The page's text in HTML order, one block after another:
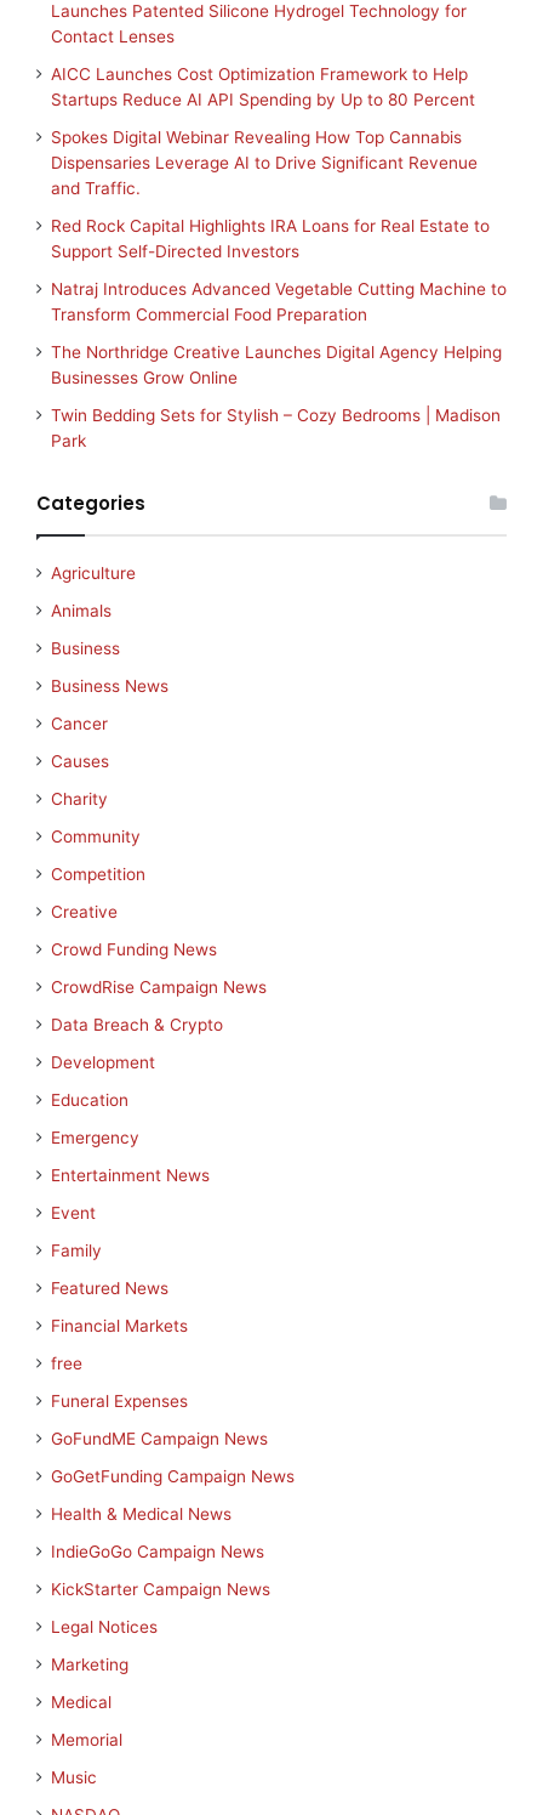
Launches Patented Silicone Hydrogel Technology for
Contact Lenses
AICC Launches Cost Optimization Framework to Help
Startups Reduce AI API Spending by Up to 80 Percent
Spokes Digital Webinar Revealing How Top Cannabis
Dispensaries Leverage AI to Drive Significant Revenue
and Traffic.
Red Rock Capital Highlights IRA Loans for Real Estate to
Support Self-Directed Investors
Natraj Introduces Advanced Vegetable Cutting Machine to
Transform Commercial Food Preparation
The Northridge Creative Launches Digital Agency Helping
Businesses Grow Online
Twin Bedding Sets for Stylish – Cozy Bedrooms | Madison
Park
Categories
Agriculture
Animals
Business
Business News
Cancer
Causes
Charity
Community
Competition
Creative
Crowd Funding News
CrowdRise Campaign News
Data Breach & Crypto
Development
Education
Emergency
Entertainment News
Event
Family
Featured News
Financial Markets
free
Funeral Expenses
GoFundME Campaign News
GoGetFunding Campaign News
Health & Medical News
IndieGoGo Campaign News
KickStarter Campaign News
Legal Notices
Marketing
Medical
Memorial
Music